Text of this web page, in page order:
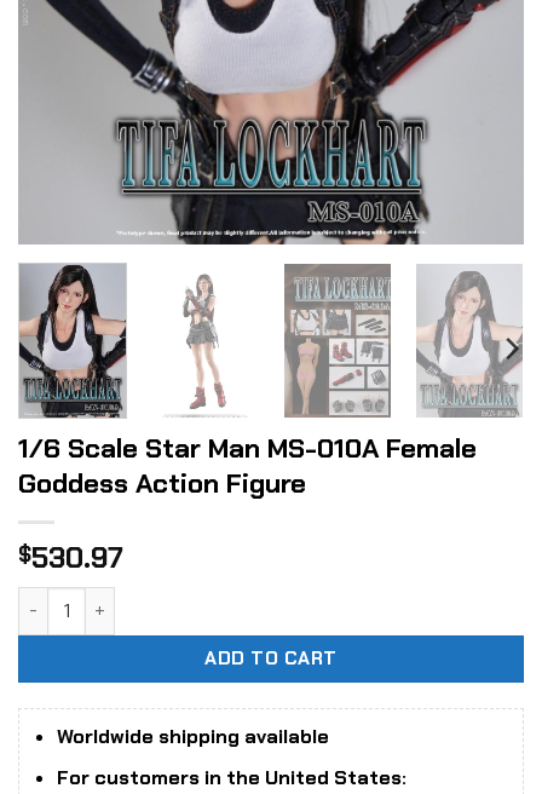
1/6 Scale Star Man MS-010A Female
Goddess Action Figure
$530.97
1/6 Scale Star Man MS-010A Female Goddess Action
ADD TO CART
Worldwide shipping available
For customers in the United States: